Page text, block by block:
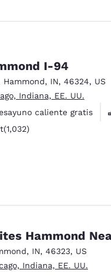
I-94
Hammond, IN, 46324, US
Indiana, EE. UU.
caliente gratis
1032 reviews
(1,032)
Hammond
, IN, 46323, US
Indiana, EE. UU.